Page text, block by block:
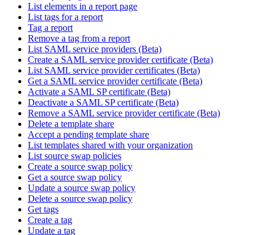
List elements in a report page
List tags for a report
Tag a report
Remove a tag from a report
List SAML service providers (Beta)
Create a SAML service provider certificate (Beta)
List SAML service provider certificates (Beta)
Get a SAML service provider certificate (Beta)
Activate a SAML SP certificate (Beta)
Deactivate a SAML SP certificate (Beta)
Remove a SAML service provider certificate (Beta)
Delete a template share
Accept a pending template share
List templates shared with your organization
List source swap policies
Create a source swap policy
Get a source swap policy
Update a source swap policy
Delete a source swap policy
Get tags
Create a tag
Update a tag